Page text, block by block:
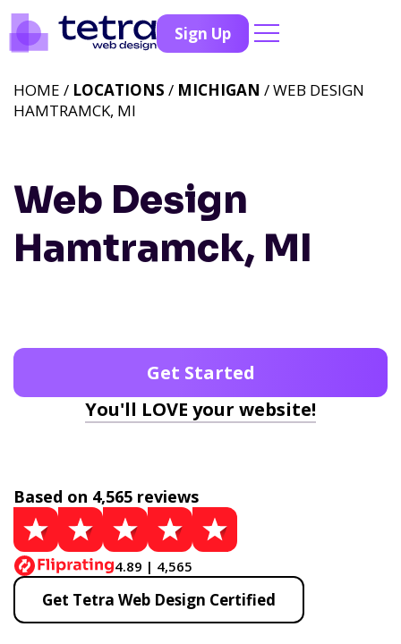
Sign Up
Web Design
Hamtramck, MI
HOME / LOCATIONS / MICHIGAN / WEB DESIGN
HAMTRAMCK, MI
Get Started
You'll LOVE your website!
Based on 4,565 reviews
4.89 | 4,565
Get Tetra Web Design Certified